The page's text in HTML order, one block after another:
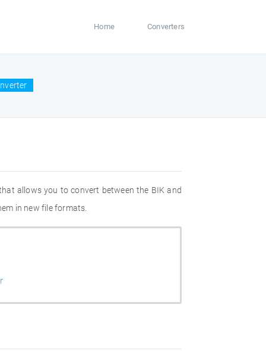
Home Converters
allows you to convert between the BIK and
in new file formats.